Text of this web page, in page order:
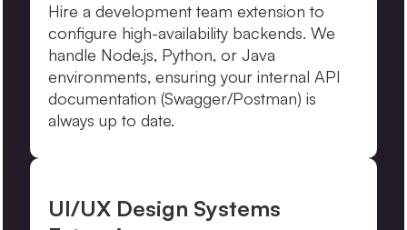
Hire a development team extension to
configure high-availability backends. We
handle Node.js, Python, or Java
environments, ensuring your internal API
documentation (Swagger/Postman) is
always up to date.
UI/UX Design Systems